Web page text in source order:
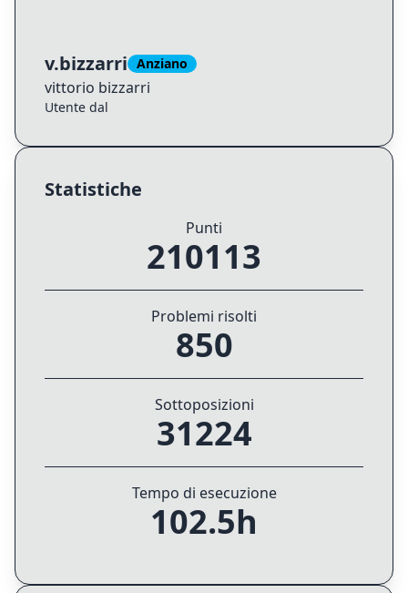
v.bizzarri Anziano
vittorio bizzarri
Utente dal
Statistiche
Punti
210113
Problemi risolti
850
Sottoposizioni
31224
Tempo di esecuzione
102.5h